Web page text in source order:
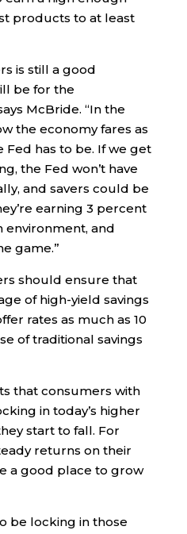
products to at least
is still a good
be for the
McBride. “In the
the economy fares as
Fed has to be. If we get
the Fed won’t have
and savers could be
earning 3 percent
environment, and
game.”
should ensure that
of high-yield savings
rates as much as 10
of traditional savings
that consumers with
in today’s higher
start to fall. For
returns on their
a good place to grow
be locking in those